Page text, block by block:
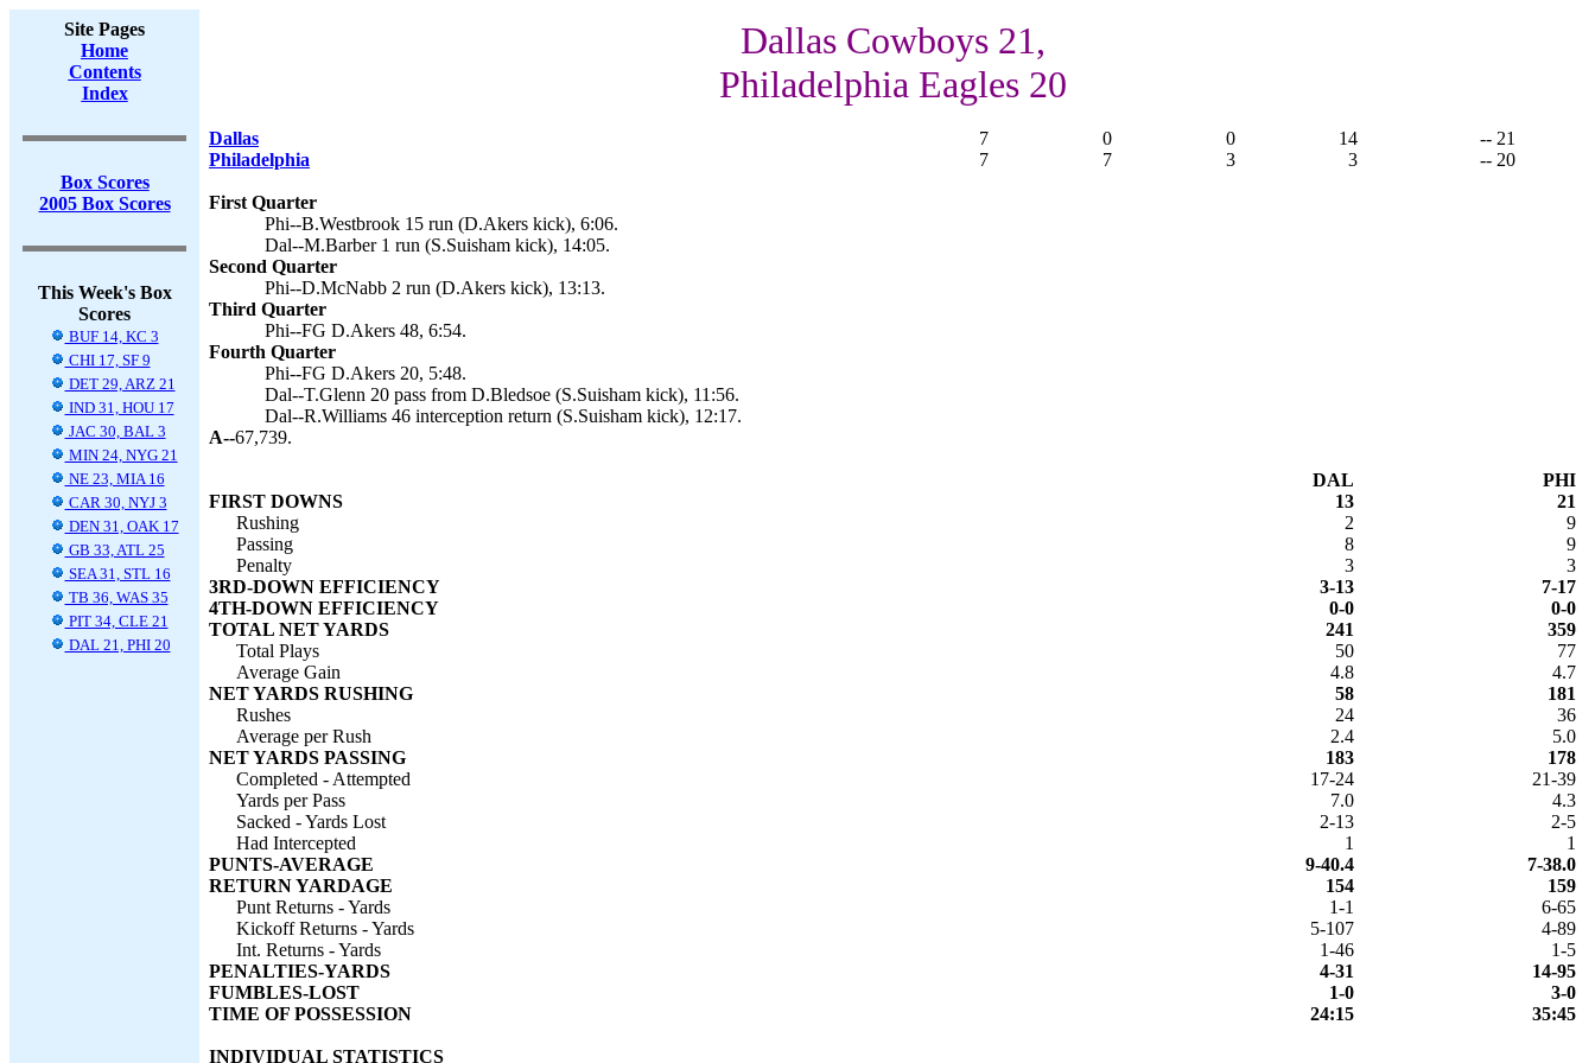
Site Pages
Home
Contents
Index
Box Scores
2005 Box Scores
This Week's Box
Scores
BUF 14, KC 3
CHI 17, SF 9
DET 29, ARZ 21
IND 31, HOU 17
JAC 30, BAL 3
MIN 24, NYG 21
NE 23, MIA 16
CAR 30, NYJ 3
DEN 31, OAK 17
GB 33, ATL 25
SEA 31, STL 16
TB 36, WAS 35
PIT 34, CLE 21
DAL 21, PHI 20
Dallas Cowboys 21,
Philadelphia Eagles 20
Dallas 7 0 0 14
-- 21
Philadelphia
7 7 3 3 -- 20
First Quarter
Phi--B.Westbrook 15 run (D.Akers kick), 6:06.
Dal--M.Barber 1 run (S.Suisham kick), 14:05.
Second Quarter
Phi--D.McNabb 2 run (D.Akers kick), 13:13.
Third Quarter
Phi--FG D.Akers 48, 6:54.
Fourth Quarter
Phi--FG D.Akers 20, 5:48.
Dal--T.Glenn 20 pass from D.Bledsoe (S.Suisham kick), 11:56.
Dal--R.Williams 46 interception return (S.Suisham kick), 12:17.
A--67,739.
DAL
PHI
FIRST DOWNS
13
21
Rushing
2
9
Passing
8
9
Penalty
3
3
3RD-DOWN EFFICIENCY
3-13
7-17
4TH-DOWN EFFICIENCY
0-0
0-0
TOTAL NET YARDS
241
359
Total Plays
50
77
Average Gain
4.8
4.7
NET YARDS RUSHING
58
181
Rushes
24
36
Average per Rush
2.4
5.0
NET YARDS PASSING
183
178
Completed - Attempted
17-24
21-39
Yards per Pass
7.0
4.3
Sacked - Yards Lost
2-13
2-5
Had Intercepted
1
1
PUNTS-AVERAGE
9-40.4
7-38.0
RETURN YARDAGE
154
159
Punt Returns - Yards
1-1
6-65
Kickoff Returns - Yards
5-107
4-89
Int. Returns - Yards
1-46
1-5
PENALTIES-YARDS
4-31
14-95
FUMBLES-LOST
1-0
3-0
TIME OF POSSESSION
24:15 35:45
INDIVIDUAL STATISTICS